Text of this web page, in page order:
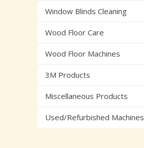
Window Blinds Cleaning
Wood Floor Care
Wood Floor Machines
3M Products
Miscellaneous Products
Used/Refurbished Machines